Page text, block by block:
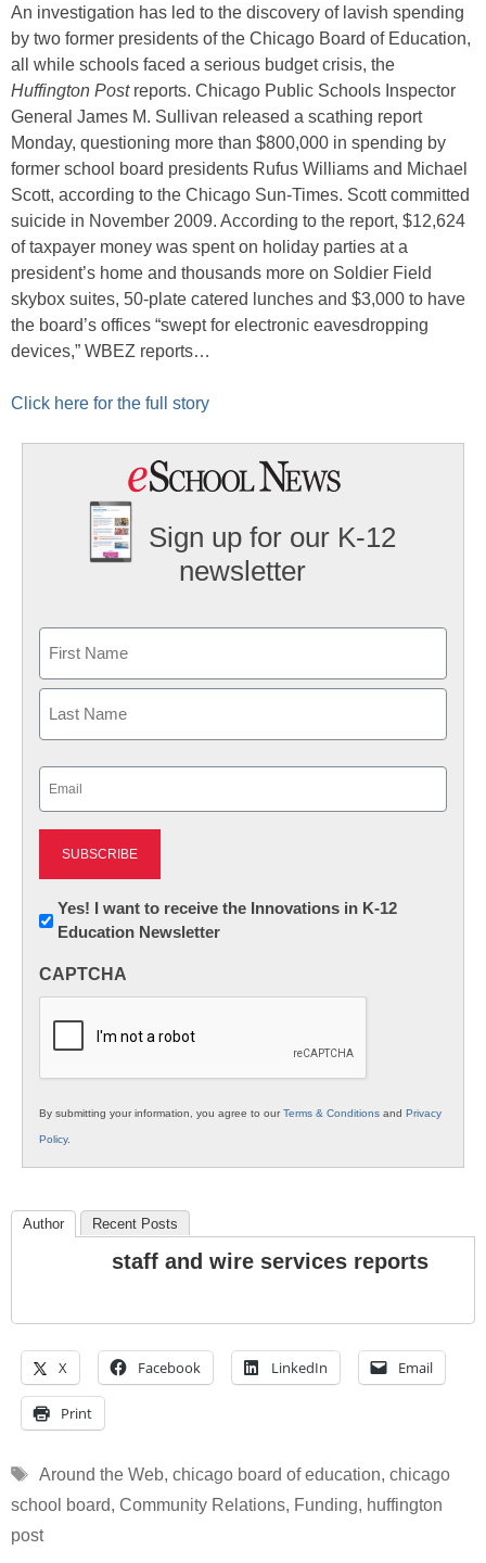
An investigation has led to the discovery of lavish spending
by two former presidents of the Chicago Board of Education,
all while schools faced a serious budget crisis, the
Huffington Postreports. Chicago Public Schools Inspector
General James M. Sullivan released a scathing report
Monday, questioning more than $800,000 in spending by
former school board presidents Rufus Williams and Michael
Scott, according to the Chicago Sun-Times. Scott committed
suicide in November 2009. According to the report, $12,624
of taxpayer money was spent on holiday parties at a
president’s home and thousands more on Soldier Field
skybox suites, 50-plate catered lunches and $3,000 to have
the board’s offices “swept for electronic eavesdropping
devices,” WBEZ reports…
Click here for the full story
Sign up for our K-12
newsletter
First
Newsletter:
Innovations
K12
Yes! I want to receive the Innovations in K-12
Education Newsletter
CAPTCHA
By submitting your information, you agree to ourTerms & Conditions and Privacy
Policy.
Author Recent Posts
staff and wire services reports
X Facebook LinkedIn Email
Print
Tags
Around the Web, chicago board of education, chicago
school board, Community Relations, Funding, huffington
post